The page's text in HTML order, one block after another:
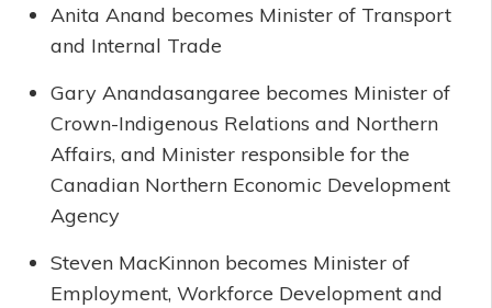
Anita Anand becomes Minister of Transport
and Internal Trade
Gary Anandasangaree becomes Minister of
Crown-Indigenous Relations and Northern
Affairs, and Minister responsible for the
Canadian Northern Economic Development
Agency
Steven MacKinnon becomes Minister of
Employment, Workforce Development and